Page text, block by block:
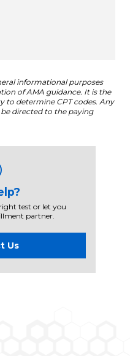
informational purposes
of AMA guidance. It is the
to determine CPT codes. Any
directed to the paying
test or let you
partner.
Us